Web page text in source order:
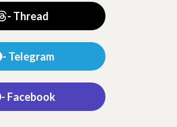
- Thread
- Telegram
- Facebook